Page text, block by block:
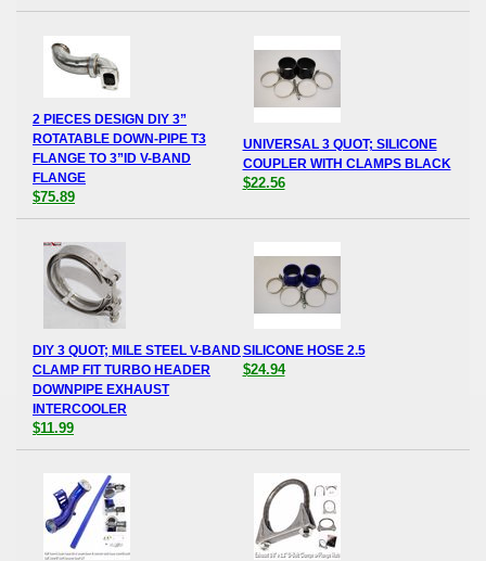
2 PIECES DESIGN DIY 3”
ROTATABLE DOWN-PIPE T3
FLANGE TO 3”ID V-BAND
FLANGE
$75.89
UNIVERSAL 3 QUOT; SILICONE
COUPLER WITH CLAMPS BLACK
$22.56
DIY 3 QUOT; MILE STEEL V-BAND
CLAMP FIT TURBO HEADER
DOWNPIPE EXHAUST
INTERCOOLER
$11.99
SILICONE HOSE 2.5
$24.94